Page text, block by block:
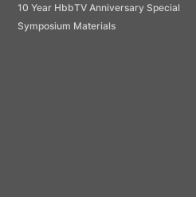
10 Year HbbTV Anniversary Special
Symposium Materials